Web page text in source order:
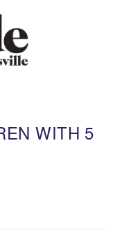
WITH 5